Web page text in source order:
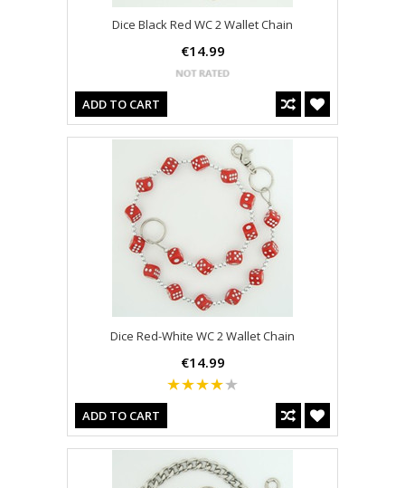
Dice Black Red WC 2 Wallet Chain
€14.99
ADD TO CART
Dice Red-White WC 2 Wallet Chain
€14.99
ADD TO CART